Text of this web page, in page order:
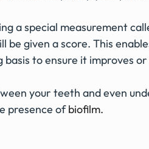
a special measurement
be given a score. This
to ensure it improves
your teeth and even
presence of biofilm.